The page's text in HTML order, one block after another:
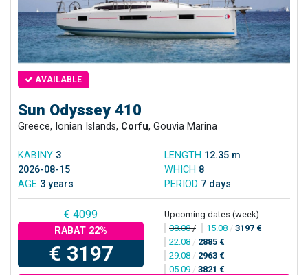
AVAILABLE
Sun Odyssey 410
Greece, Ionian Islands, Corfu, Gouvia Marina
KABINY 3 LENGTH 12.35 m
2026-08-15
WHICH 8
AGE 3 years PERIOD 7 days
€ 4099
RABAT 22%
€ 3197
Upcoming dates (week):
08.08/ 15.08 / 3197 €
22.08 / 2885 €
29.08 / 2963 €
05.09 / 3821 €